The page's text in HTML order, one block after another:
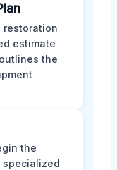
restoration
estimate
the
the
specialized